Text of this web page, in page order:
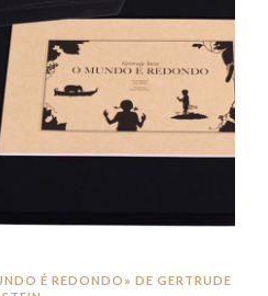
É REDONDO» DE GERTRUDE